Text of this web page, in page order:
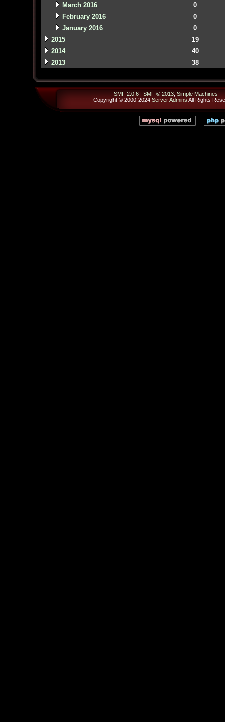
March 2016
0
February 2016
0
January 2016
0
2015
19
2014
40
2013
38
SMF 2.0.6 | SMF © 2013 Simple Machines
Copyright © 2000-2024 Server Admins All Rights